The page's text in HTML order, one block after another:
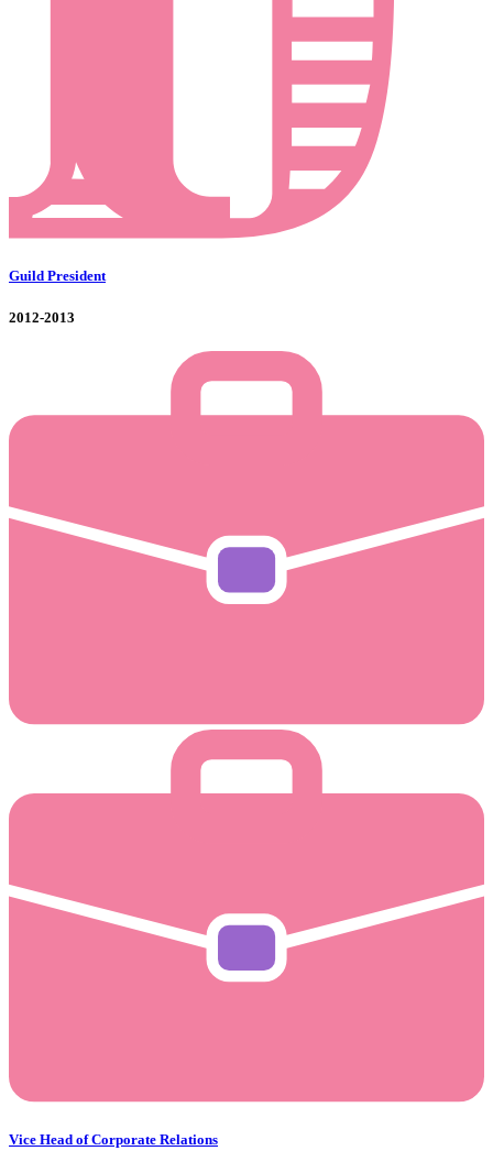
Guild President
2012-2013
Vice Head of Corporate Relations